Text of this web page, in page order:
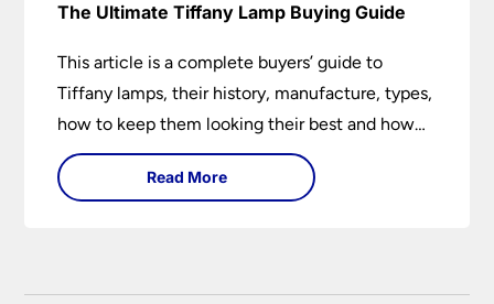
The Ultimate Tiffany Lamp Buying Guide
This article is a complete buyers’ guide to
Tiffany lamps, their history, manufacture, types,
how to keep them looking their best and how
they can add a wow factor to any room in
which they are installed.
Read More